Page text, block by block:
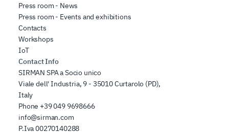
Press room - News
Press room - Events and exhibitions
Contacts
Workshops
IoT
Contact Info
SIRMAN SPA a Socio unico
Viale dell' Industria, 9 - 35010 Curtarolo (PD),
Italy
Phone +39 049 9698666
info@sirman.com
P.Iva 00270140288